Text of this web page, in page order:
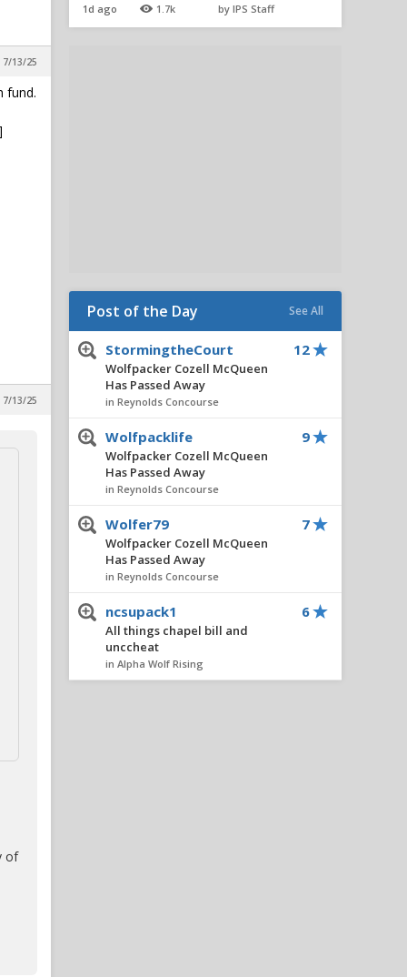
7/13/25
fund.
7/13/25
of
1d ago 1.7k by IPS Staff
Post of the Day See All
StormingtheCourt
Wolfpacker Cozell McQueen
Has Passed Away
in Reynolds Concourse
12
Wolfpacklife
Wolfpacker Cozell McQueen
Has Passed Away
in Reynolds Concourse
9
Wolfer79
Wolfpacker Cozell McQueen
Has Passed Away
in Reynolds Concourse
7
ncsupack1
All things chapel bill and
unccheat
in Alpha Wolf Rising
6